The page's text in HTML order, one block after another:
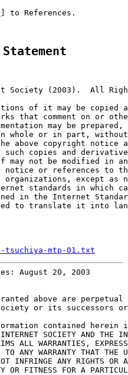
] to References.
Society (2003).  All
of it may be copied
that comment on or
may be prepared,
whole or in part,
above copyright notice
such copies and
may not be modified in
notice or references to
organizations, except as
standards in which
in the Internet
to translate it into
tsuchiya-mtp-01.txt
August 20, 2003
above are perpetual
or its successors
contained herein
SOCIETY AND THE
ALL WARRANTIES,
TO ANY WARRANTY THAT THE
INFRINGE ANY RIGHTS OR
OR FITNESS FOR A